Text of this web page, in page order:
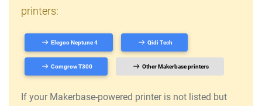
printers:
Elegoo Neptune 4 Qidi Tech
Comgrow T300 Other Makerbase printers
If your Makerbase-powered printer is not listed but